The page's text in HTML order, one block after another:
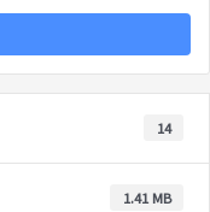
14
1.41 MB